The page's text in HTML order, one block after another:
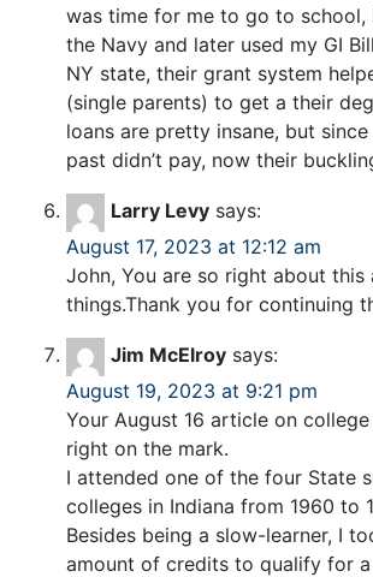
was time for me to go to school,
the Navy and later used my GI
NY state, their grant system
(single parents) to get a their
loans are pretty insane, but
past didn’t pay, now their
Larry Levy says:
August 17, 2023 at 12:12 am
John, You are so right about this
things.Thank you for continuing
Jim McElroy says:
August 19, 2023 at 9:21 pm
Your August 16 article on
right on the mark.
I attended one of the four State
colleges in Indiana from 1960 to
Besides being a slow-learner, I
amount of credits to qualify for